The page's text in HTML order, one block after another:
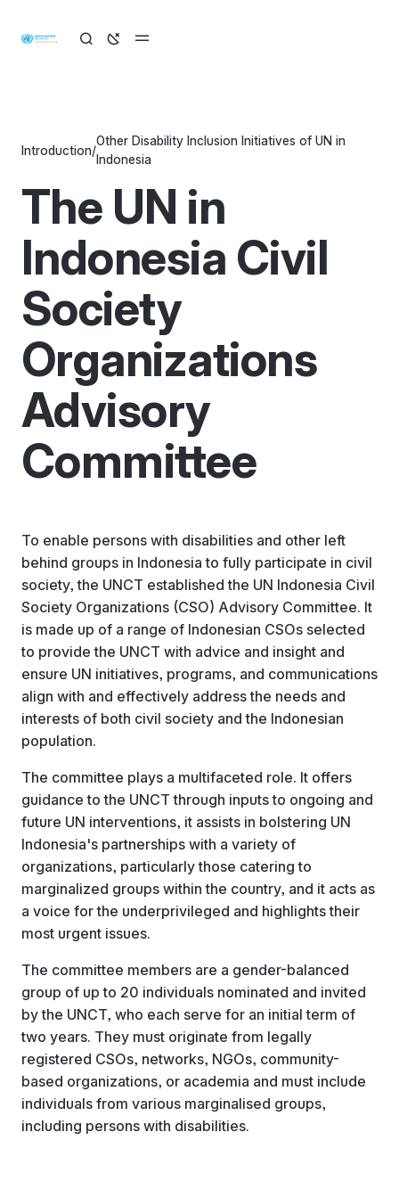
Introduction/
Other Disability Inclusion Initiatives of UN in
Indonesia
The UN in
Indonesia Civil
Society
Organizations
Advisory
Committee
To enable persons with disabilities and other left
behind groups in Indonesia to fully participate in civil
society, the UNCT established the UN Indonesia Civil
Society Organizations (CSO) Advisory Committee. It
is made up of a range of Indonesian CSOs selected
to provide the UNCT with advice and insight and
ensure UN initiatives, programs, and communications
align with and effectively address the needs and
interests of both civil society and the Indonesian
population.
The committee plays a multifaceted role. It offers
guidance to the UNCT through inputs to ongoing and
future UN interventions, it assists in bolstering UN
Indonesia's partnerships with a variety of
organizations, particularly those catering to
marginalized groups within the country, and it acts as
a voice for the underprivileged and highlights their
most urgent issues.
The committee members are a gender-balanced
group of up to 20 individuals nominated and invited
by the UNCT, who each serve for an initial term of
two years. They must originate from legally
registered CSOs, networks, NGOs, community-
based organizations, or academia and must include
individuals from various marginalised groups,
including persons with disabilities.